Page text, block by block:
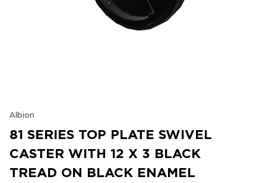
Albion
81 SERIES TOP PLATE SWIVEL
CASTER WITH 12 X 3 BLACK
TREAD ON BLACK ENAMEL